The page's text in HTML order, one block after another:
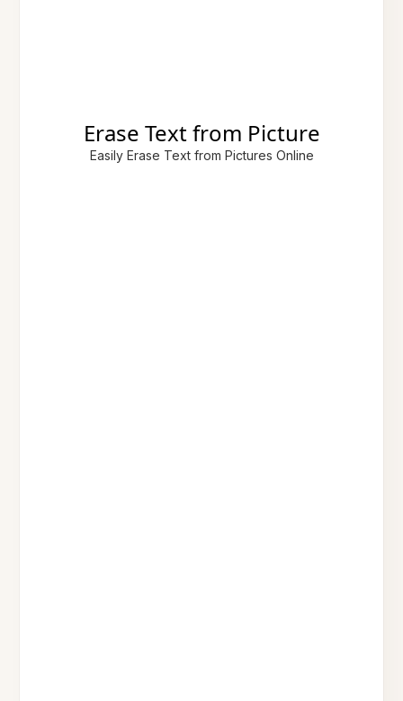
Erase Text from Picture
Easily Erase Text from Pictures Online